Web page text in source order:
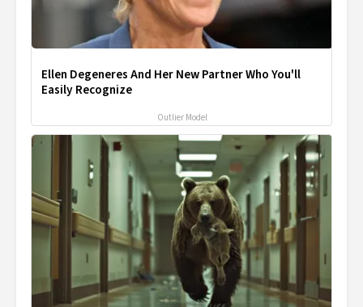
Ellen Degeneres And Her New Partner Who You'll
Easily Recognize
Outlier Model